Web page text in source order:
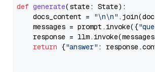
def generate(state: State):
    docs_content =
"\n\n"
    messages = prompt.invoke({
response =
return {"answer" :